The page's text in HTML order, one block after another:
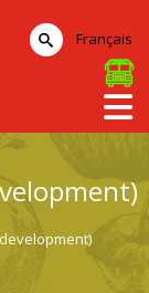
Français